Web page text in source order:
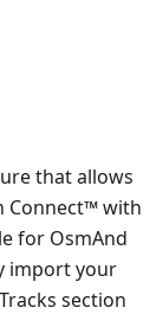
that allows
Connect™ with
for OsmAnd
import your
section